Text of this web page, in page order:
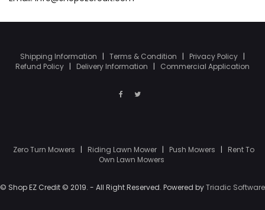
Shipping Information | Terms & Condition | Privacy Policy |
Refund Policy | Delivery Information | Commercial Application
Zero Turn Mowers | Riding Lawn Mower | Push Mowers |
Rent To
Own Lawn Mowers
© Shop EZ Credit © 2019. - All Right Reserved. Powered byTriadic Software